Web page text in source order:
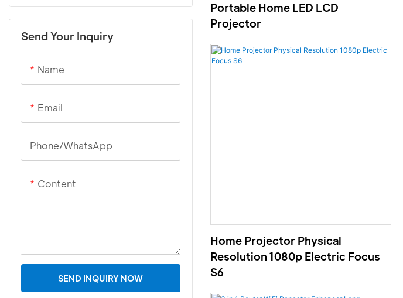
DLP projectors
Send Your Inquiry
Name
Email
Phone/whatsApp
Content
SEND INQUIRY NOW
Portable Home LED LCD
Projector
Home Projector Physical
Resolution 1080p Electric Focus
S6